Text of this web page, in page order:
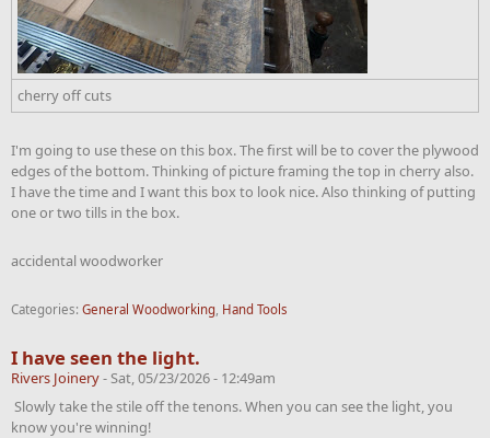
cherry off cuts
I'm going to use these on this box. The first will be to cover the plywood
edges of the bottom. Thinking of picture framing the top in cherry also.
I have the time and I want this box to look nice. Also thinking of putting
one or two tills in the box.
accidental woodworker
Categories: General Woodworking, Hand Tools
I have seen the light.
Rivers Joinery-Sat, 05/23/2026 - 12:49am
Slowly take the stile off the tenons. When you can see the light, you
know you're winning!